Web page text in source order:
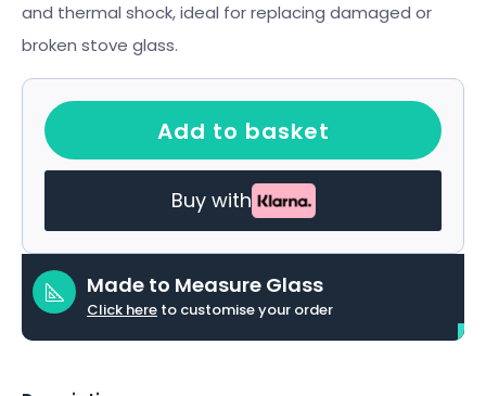
and thermal shock, ideal for replacing damaged or
broken stove glass.
Add to basket
Buy with
Made to Measure Glass
Click here to customise your order